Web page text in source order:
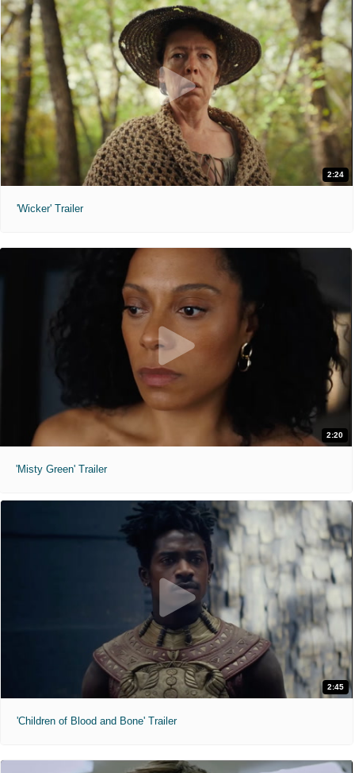
2:24
'Wicker' Trailer
2:20
'Misty Green' Trailer
2:45
'Children of Blood and Bone' Trailer